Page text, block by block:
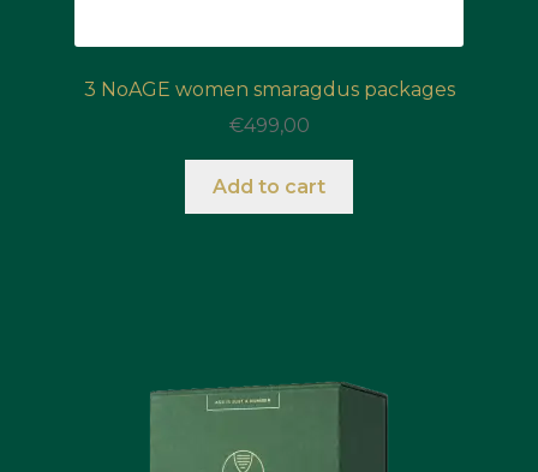
3 NoAGE women smaragdus packages
€499,00
Add to cart